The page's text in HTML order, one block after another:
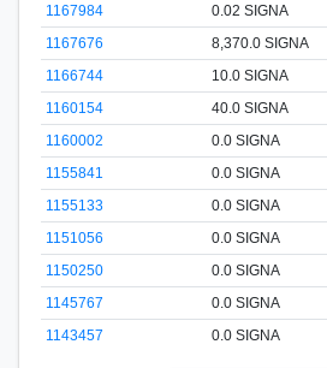
1167984
0.02 SIGNA
1167676
8,370.0 SIGNA
1166744
10.0 SIGNA
1160154
40.0 SIGNA
1160002
0.0 SIGNA
1155841
0.0 SIGNA
1155133
0.0 SIGNA
1151056
0.0 SIGNA
1150250
0.0 SIGNA
1145767
0.0 SIGNA
1143457
0.0 SIGNA